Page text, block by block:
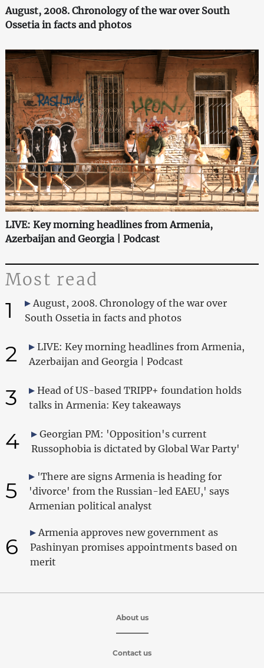
August, 2008. Chronology of the war over South
Ossetia in facts and photos
LIVE: Key morning headlines from Armenia,
Azerbaijan and Georgia | Podcast
Most read
1
August, 2008. Chronology of the war over
South Ossetia in facts and photos
2
LIVE: Key morning headlines from Armenia,
Azerbaijan and Georgia | Podcast
3
Head of US-based TRIPP+ foundation holds
talks in Armenia: Key takeaways
4
Georgian PM: 'Opposition's current
Russophobia is dictated by Global War Party'
5
'There are signs Armenia is heading for
'divorce' from the Russian-led EAEU,' says
Armenian political analyst
6
Armenia approves new government as
Pashinyan promises appointments based on
merit
About us
Contact us